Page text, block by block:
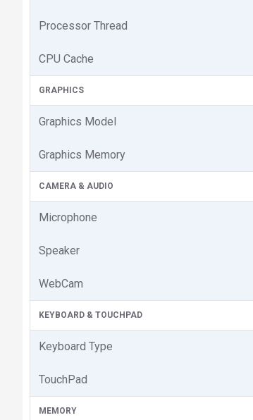
Processor Thread
CPU Cache
GRAPHICS
Graphics Model
Graphics Memory
CAMERA & AUDIO
Microphone
Speaker
WebCam
KEYBOARD & TOUCHPAD
Keyboard Type
TouchPad
MEMORY